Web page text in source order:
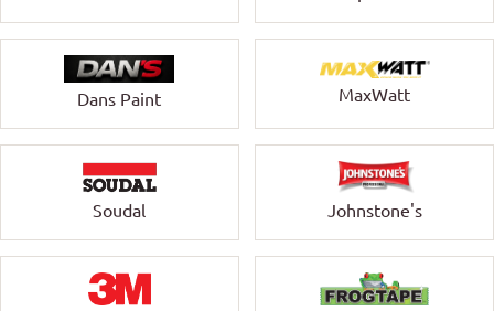
Dans Paint MaxWatt
Soudal Johnstone's